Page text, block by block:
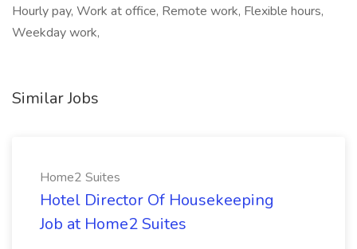
Hourly pay, Work at office, Remote work, Flexible hours,
Weekday work,
Similar Jobs
Home2 Suites
Hotel Director Of Housekeeping
Job at Home2 Suites